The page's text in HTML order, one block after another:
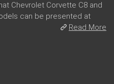
Chevrolet Corvette C8 and
can be presented at
Read More